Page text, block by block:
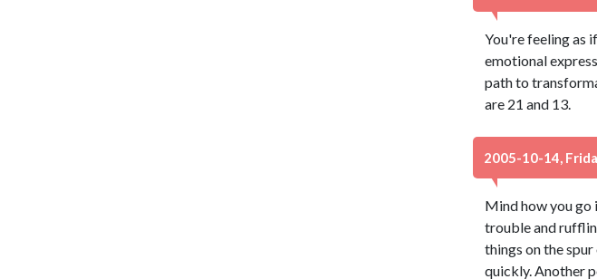
You're feeling as
emotional
path to
are 21 and 13.
2005-10-14,
Mind how you go
trouble and
things on the
quickly. Another